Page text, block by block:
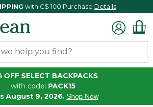
with C$ 100 Purchase Details
OFF SELECT BACKPACKS
with code: PACK15
August 9, 2026. Shop Now